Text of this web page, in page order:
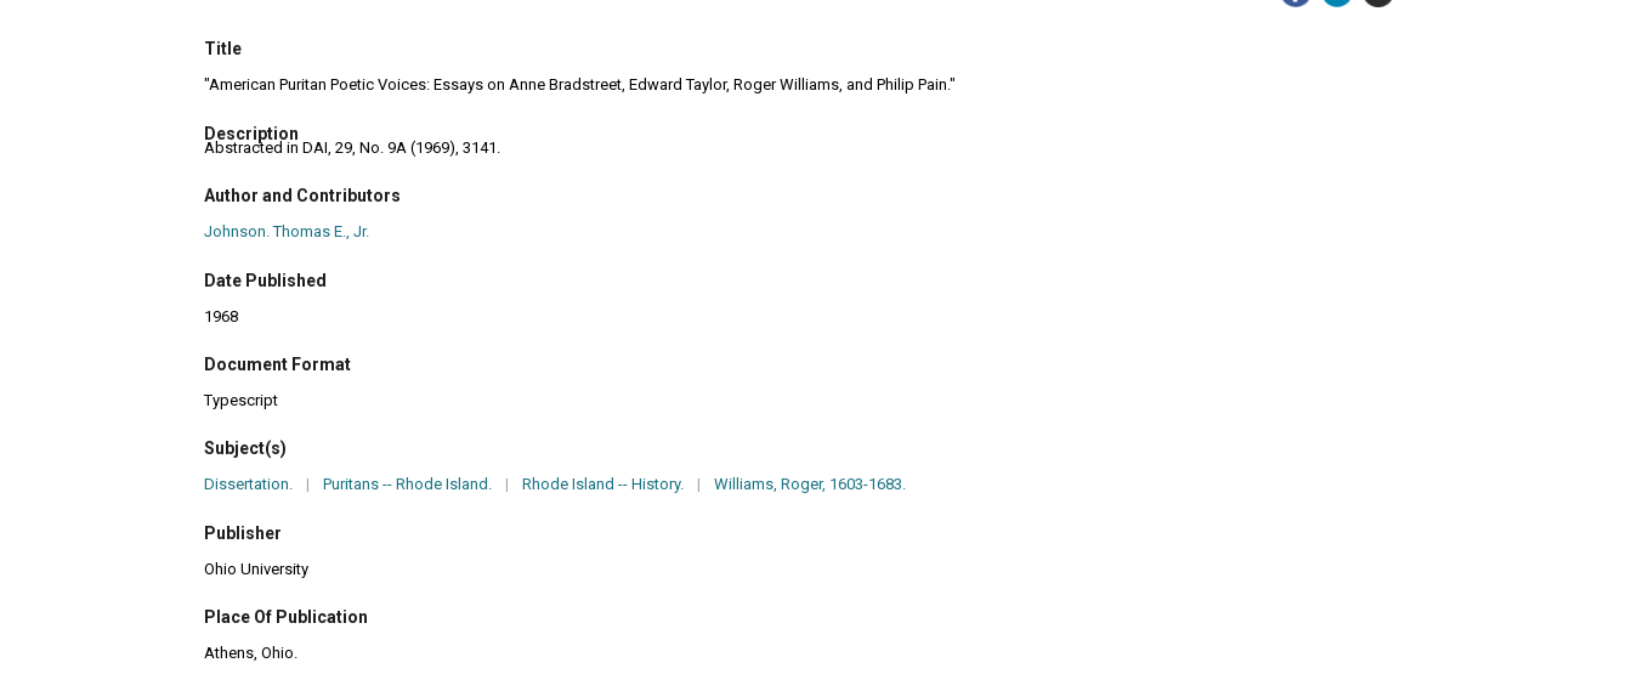
Title
"American Puritan Poetic Voices: Essays on Anne Bradstreet, Edward Taylor, Roger Williams, and Philip Pain."
Description
Abstracted in DAI, 29, No. 9A (1969), 3141.
Author and Contributors
Johnson. Thomas E., Jr.
Date Published
1968
Document Format
Typescript
Subject(s)
Dissertation. | Puritans -- Rhode Island. | Rhode Island -- History. | Williams, Roger, 1603-1683.
Publisher
Ohio University
Place Of Publication
Athens, Ohio.